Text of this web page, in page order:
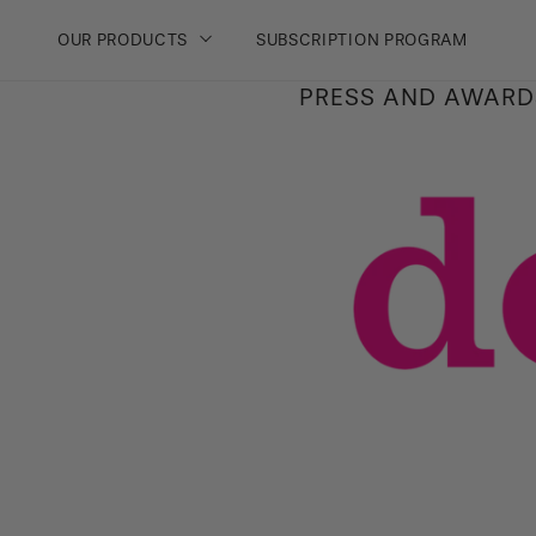
OUR PRODUCTS SUBSCRIPTION PROGRAM
PAGE
PRESS AND